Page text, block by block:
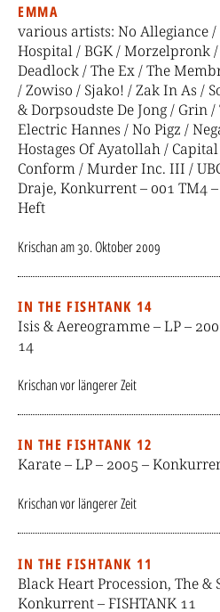
EMMA
various artists: No Allegiance
Hospital / BGK / Morzelpronk
Deadlock / The Ex / The
/ Zowiso / Sjako! / Zak In As /
& Dorpsoudste De Jong / Grin
Electric Hannes / No Pigz /
Hostages Of Ayatollah /
Conform / Murder Inc. III /
Draje, Konkurrent – 001 TM4
Heft
Krischanam30. Oktober 2009
IN THE FISHTANK 14
Isis & Aereogramme – LP –
14
Krischanvor längerer Zeit
IN THE FISHTANK 12
Karate – LP – 2005 –
Krischanvor längerer Zeit
IN THE FISHTANK 11
Black Heart Procession, The &
Konkurrent – FISHTANK 11